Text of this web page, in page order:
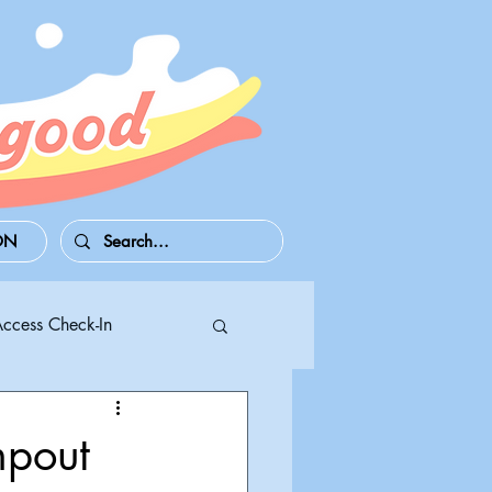
Check-In